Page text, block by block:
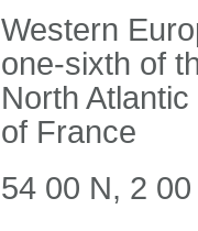
Western
one-sixth of
North
of France
54 00 N, 2 00